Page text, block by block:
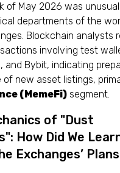
of May 2026 was
departments of the
Blockchain analysts
involving test
and Bybit, indicating
of new asset listings,
(MemeFi) segment.
of "Dust
How Did We
Exchanges’